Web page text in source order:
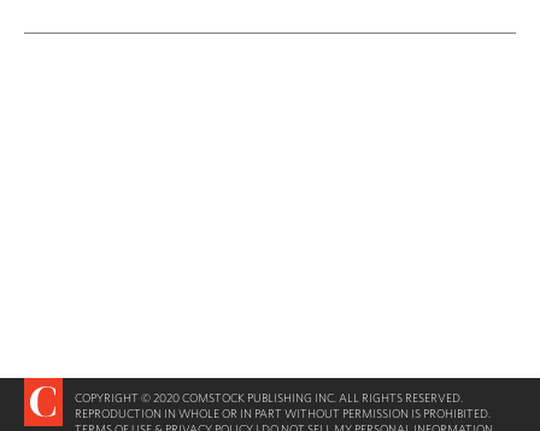
COPYRIGHT © 2020 COMSTOCK PUBLISHING INC. ALL RIGHTS RESERVED.
REPRODUCTION IN WHOLE OR IN PART WITHOUT PERMISSION IS PROHIBITED.